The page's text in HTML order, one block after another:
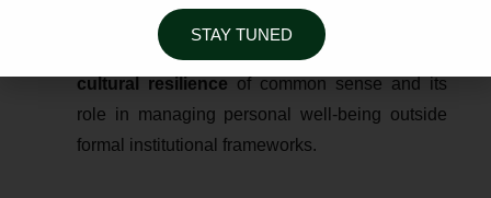
coexists, sometimes in
contradiction
Medical Science
. This highlights the
cultural resilience of common sense and its
role in managing personal well-being outside
formal institutional frameworks.
STAY TUNED